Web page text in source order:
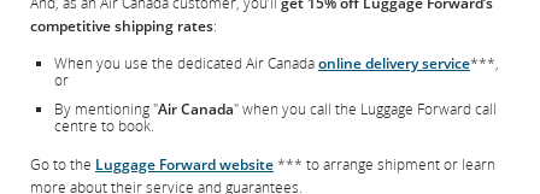
competitive shipping rates:
When you use the dedicated Air Canadaonline delivery service***,
or
By mentioning "Air Canada" when you call the Luggage Forward call
centre to book.
Go to the Luggage Forward website*** to arrange shipment or learn
more about their service and guarantees.